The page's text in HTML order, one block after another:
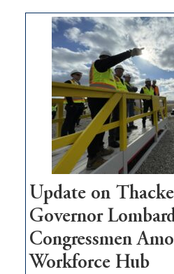
$3
million
for
rural
infrastructure
projects
Update on
Governor
Congressmen
Workforce Hub